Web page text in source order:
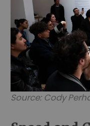
Source: Cody